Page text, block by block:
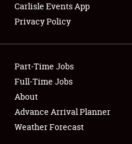
Club Relations
Full-Time Jobs
About
Carlisle Events App
Privacy Policy
Part-Time Jobs
Full-Time Jobs
About
Advance Arrival Planner
Weather Forecast